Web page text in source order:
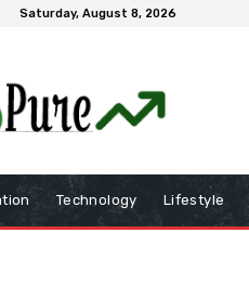
Saturday, August 8, 2026
Technology Lifestyle